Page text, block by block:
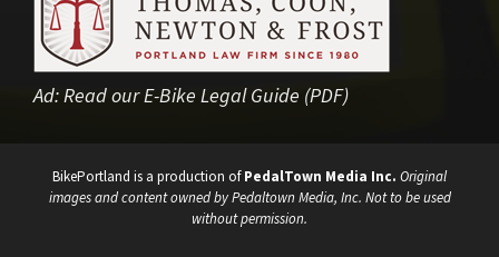
Ad:Read our E-Bike Legal Guide (PDF)
BikePortland is a production ofPedalTown Media Inc. Original
images and content owned by Pedaltown Media, Inc. Not to be used
without permission.